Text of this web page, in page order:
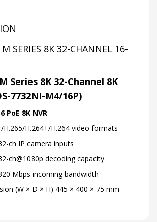
SERIES 8K 32-CHANNEL 16-
Series 8K 32-Channel 8K
7732NI-M4/16P)
PoE 8K NVR
H.265/H.264+/H.264 video formats
ch IP camera inputs
ch@1080p decoding capacity
Mbps incoming bandwidth
(W × D × H) 445 × 400 × 75 mm